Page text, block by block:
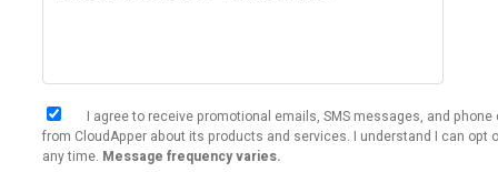
I agree to receive promotional emails, SMS messages, and phone
from CloudApper about its products and services. I understand I can opt
any time. Message frequency varies.